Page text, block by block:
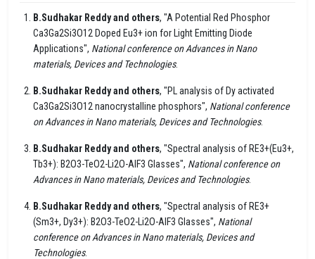
B.Sudhakar Reddy and others, "A Potential Red Phosphor
Ca3Ga2Si3O12 Doped Eu3+ ion for Light Emitting Diode
Applications", National conference on Advances in Nano
materials, Devices and Technologies.
B.Sudhakar Reddy and others, "PL analysis of Dy activated
Ca3Ga2Si3O12 nanocrystalline phosphors", National conference
on Advances in Nano materials, Devices and Technologies.
B.Sudhakar Reddy and others, "Spectral analysis of RE3+(Eu3+,
Tb3+): B2O3-TeO2-Li2O-AIF3 Glasses", National conference on
Advances in Nano materials, Devices and Technologies.
B.Sudhakar Reddy and others, "Spectral analysis of RE3+
(Sm3+, Dy3+): B2O3-TeO2-Li2O-AIF3 Glasses", National
conference on Advances in Nano materials, Devices and
Technologies.